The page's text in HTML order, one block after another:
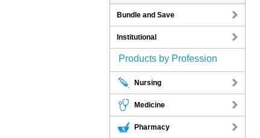
Bundle and Save
Institutional
Products by Profession
Nursing
Medicine
Pharmacy